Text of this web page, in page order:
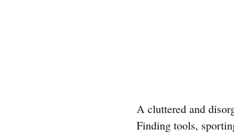
A cluttered and
Finding tools,